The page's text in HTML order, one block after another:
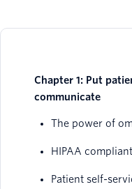
Chapter 1: Put
communicate
The power of
HIPAA
Patient self-